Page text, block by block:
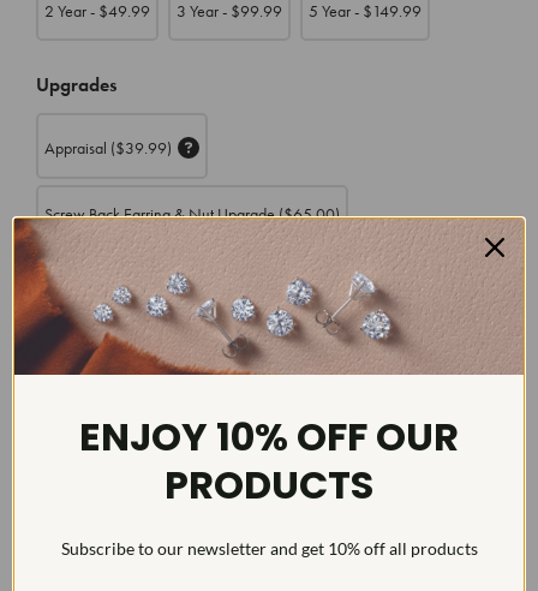
2 Year - $49.99 3 Year - $99.99 5 Year - $149.99
Upgrades
Appraisal ($39.99)
Screw Back Earring & Nut Upgrade($65.00)
ENJOY 10% OFF OUR
PRODUCTS
Subscribe to our newsletter and get 10% off all products